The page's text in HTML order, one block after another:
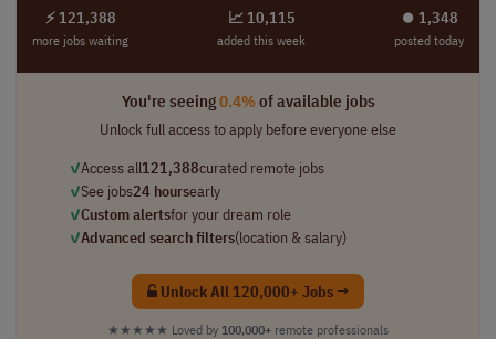
⚡ 121,388
more jobs waiting
📈 10,115
added this week
⏺︎ 1,348
posted today
You're seeing0.4%of available jobs
Unlock full access to apply before everyone else
✓Access all121,388curated remote jobs
✓See jobs24 hoursearly
✓Custom alertsfor your dream role
✓Advanced search filters(location & salary)
Unlock All 120,000+ Jobs →
★★★★★ Loved by 100,000+ remote professionals